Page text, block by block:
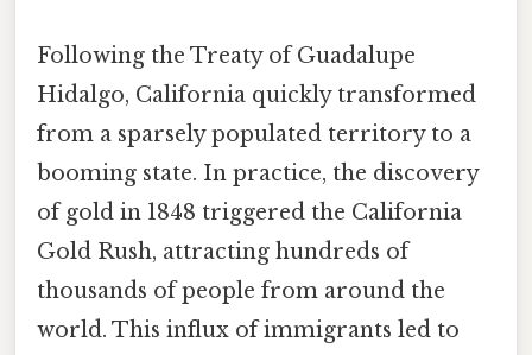
Following the Treaty of Guadalupe
Hidalgo, California quickly transformed
from a sparsely populated territory to a
booming state. In practice, the discovery
of gold in 1848 triggered the California
Gold Rush, attracting hundreds of
thousands of people from around the
world. This influx of immigrants led to